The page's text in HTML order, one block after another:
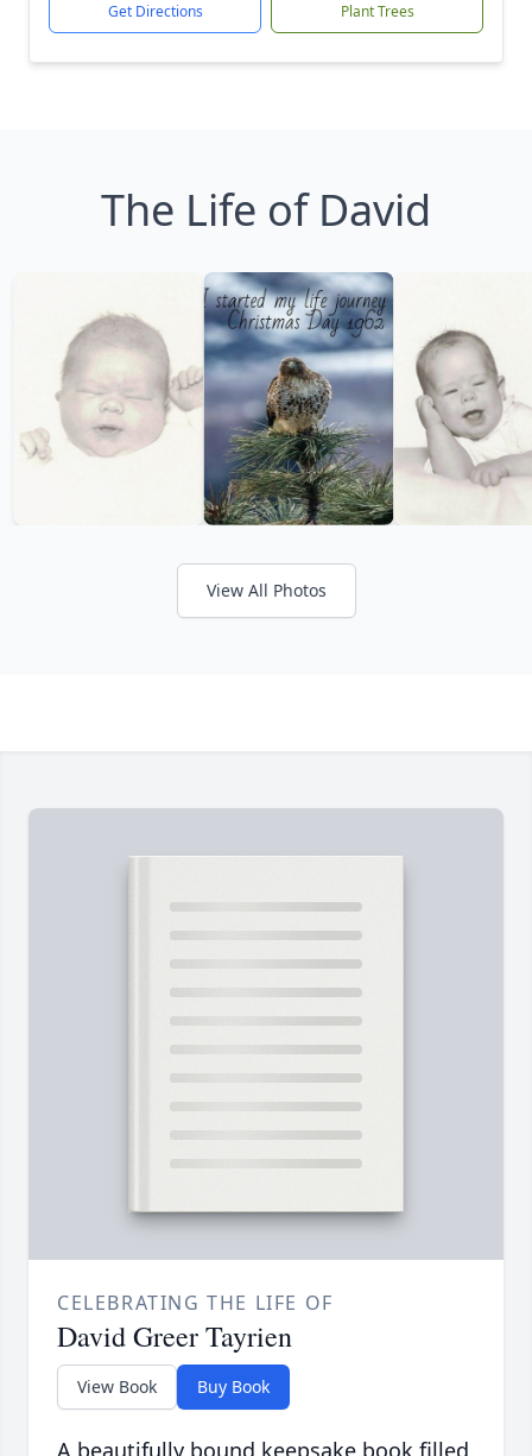
Get Directions Plant Trees
The Life of David
View All Photos
CELEBRATING THE LIFE OF
David Greer Tayrien
View Book Buy Book